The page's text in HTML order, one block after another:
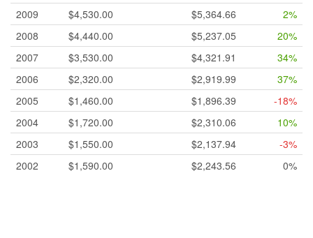
2009
$4,530.00 $5,364.66
2%
2008
$4,440.00 $5,237.05
20%
2007
$3,530.00 $4,321.91
34%
2006
$2,320.00 $2,919.99
37%
2005
$1,460.00 $1,896.39
-18%
2004
$1,720.00 $2,310.06
10%
2003
$1,550.00 $2,137.94
-3%
2002
$1,590.00 $2,243.56 0%